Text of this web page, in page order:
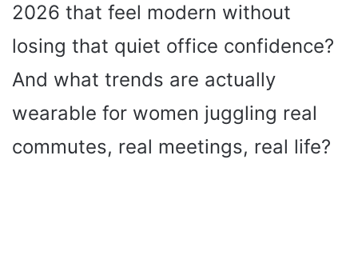
2026 that feel modern without
losing that quiet office confidence?
And what trends are actually
wearable for women juggling real
commutes, real meetings, real life?